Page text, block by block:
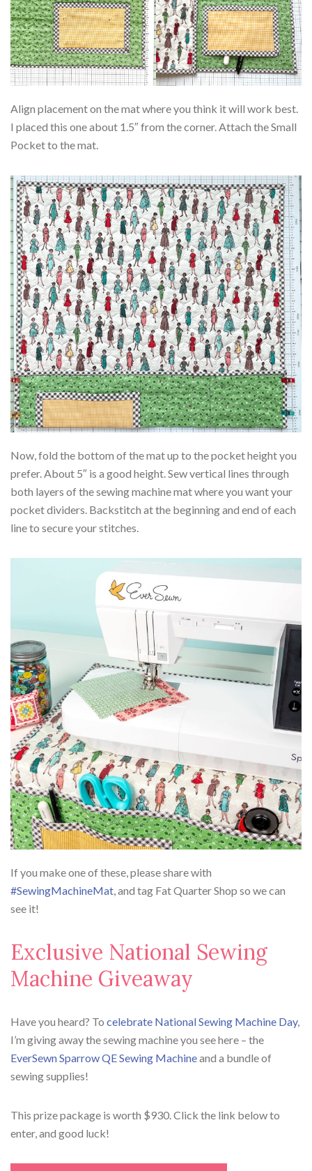
Align placement on the mat where you think it will work best.
I placed this one about 1.5″ from the corner. Attach the Small
Pocket to the mat.
Now, fold the bottom of the mat up to the pocket height you
prefer. About 5″ is a good height. Sew vertical lines through
both layers of the sewing machine mat where you want your
pocket dividers. Backstitch at the beginning and end of each
line to secure your stitches.
If you make one of these, please share with
#SewingMachineMat , and tag Fat Quarter Shop so we can
see it!
Exclusive National Sewing
Machine Giveaway
Have you heard? To celebrate National Sewing Machine Day,
I’m giving away the sewing machine you see here – the
EverSewn Sparrow QE Sewing Machineand a bundle of
sewing supplies!
This prize package is worth $930. Click the link below to
enter, and good luck!